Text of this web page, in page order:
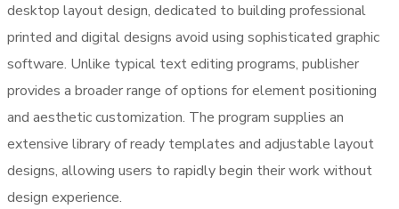
desktop layout design, dedicated to building professional
printed and digital designs avoid using sophisticated graphic
software. Unlike typical text editing programs, publisher
provides a broader range of options for element positioning
and aesthetic customization. The program supplies an
extensive library of ready templates and adjustable layout
designs, allowing users to rapidly begin their work without
design experience.